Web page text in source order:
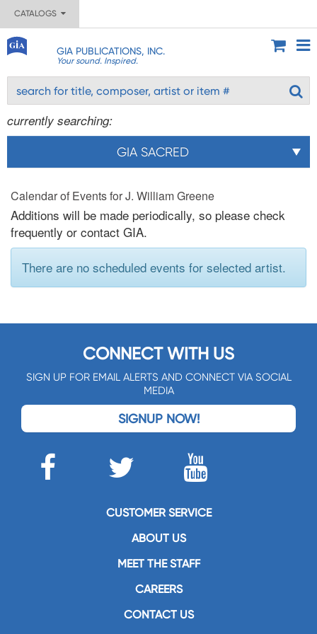
CATALOGS
GIA PUBLICATIONS, INC.
Your sound. Inspired.
currently searching:
GIA SACRED
Calendar of Events for J. William Greene
Additions will be made periodically, so please check
frequently or contact GIA.
There are no scheduled events for selected artist.
CONNECT WITH US
SIGN UP FOR EMAIL ALERTS AND CONNECT VIA SOCIAL
MEDIA
SIGNUP NOW!
CUSTOMER SERVICE
ABOUT US
MEET THE STAFF
CAREERS
CONTACT US